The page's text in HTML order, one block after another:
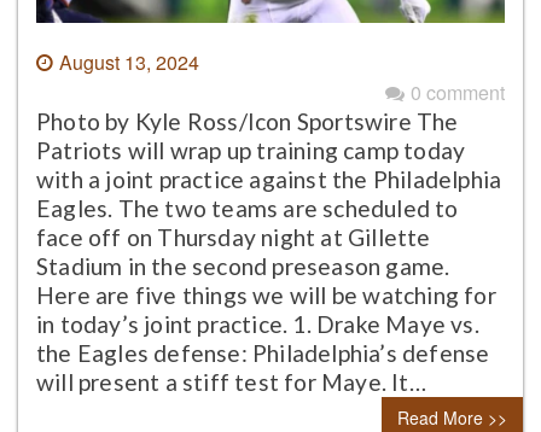
August 13, 2024
0 comment
Photo by Kyle Ross/Icon Sportswire The
Patriots will wrap up training camp today
with a joint practice against the Philadelphia
Eagles. The two teams are scheduled to
face off on Thursday night at Gillette
Stadium in the second preseason game.
Here are five things we will be watching for
in today’s joint practice. 1. Drake Maye vs.
the Eagles defense: Philadelphia’s defense
will present a stiff test for Maye. It…
Read More >>